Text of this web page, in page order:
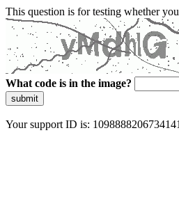
This question is for testing whether
What code is in the image?
submit
Your support ID is: